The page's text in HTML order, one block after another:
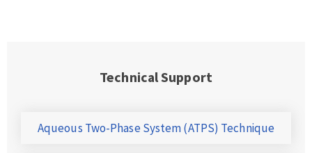
Technical Support
Aqueous Two-Phase System (ATPS) Technique